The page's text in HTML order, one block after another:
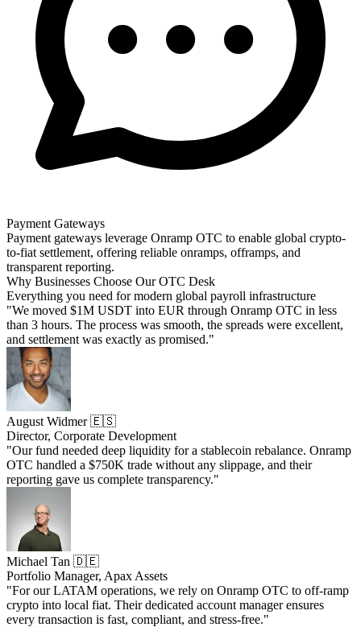
Payment Gateways
Payment gateways leverage Onramp OTC to enable global crypto-
to-fiat settlement, offering reliable onramps, offramps, and
transparent reporting.
Why Businesses Choose Our OTC Desk
Everything you need for modern global payroll infrastructure
"We moved $1M USDT into EUR through Onramp OTC in less
than 3 hours. The process was smooth, the spreads were excellent,
and settlement was exactly as promised."
August Widmer 🇪🇸
Director, Corporate Development
"Our fund needed deep liquidity for a stablecoin rebalance. Onramp
OTC handled a $750K trade without any slippage, and their
reporting gave us complete transparency."
Michael Tan 🇩🇪
Portfolio Manager, Apax Assets
"For our LATAM operations, we rely on Onramp OTC to off-ramp
crypto into local fiat. Their dedicated account manager ensures
every transaction is fast, compliant, and stress-free."